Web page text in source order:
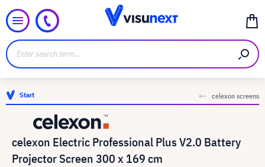
Start celexon screens
celexon Electric Professional Plus V2.0 Battery
Projector Screen 300 x 169 cm